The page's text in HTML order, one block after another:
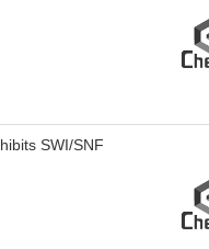
SWI/SNF